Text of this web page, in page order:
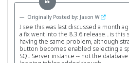
Originally Posted by: Jason W
I see this was last discussed a month
a fix went into the 8.3.6 release...is this
having the same problem, although
button becomes enabled selecting a
SQL Server instance -- not the